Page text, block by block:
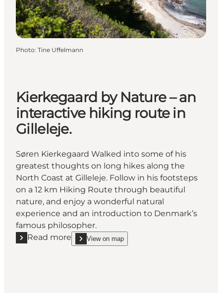
Photo: Tine Uffelmann
Kierkegaard by Nature – an
interactive hiking route in
Gilleleje.
Søren Kierkegaard Walked into some of his
greatest thoughts on long hikes along the
North Coast at Gilleleje. Follow in his footsteps
on a 12 km Hiking Route through beautiful
nature, and enjoy a wonderful natural
experience and an introduction to Denmark’s
famous philosopher.
Read more
Read more "Kierkegaard by Nature – an interactive
View on map
show Kierkegaard by Nature – an interactive